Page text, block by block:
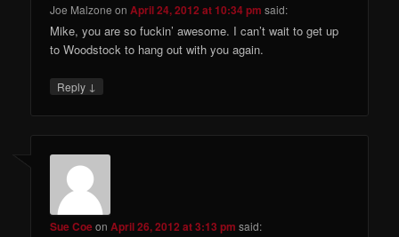
Joe Malzone onApril 24, 2012 at 10:34 pm said:
Mike, you are so fuckin’ awesome. I can’t wait to get up
to Woodstock to hang out with you again.
Reply ↓
Sue CoeonApril 26, 2012 at 3:13 pm said: